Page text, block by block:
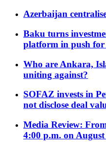
Azerbaijan
Baku turns
platform in push
Who are Ankara,
uniting against?
SOFAZ invests in
not disclose deal
Media Review:
4:00 p.m. on August